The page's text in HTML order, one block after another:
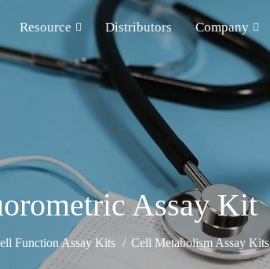
Resource Distributors Company
Assay Kit
Function Assay Kits Cell Metabolism Assay Kits